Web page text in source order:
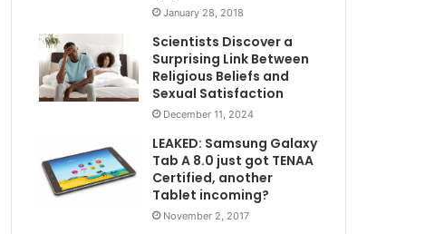
January 28, 2018
Scientists Discover a
Surprising Link Between
Religious Beliefs and
Sexual Satisfaction
December 11, 2024
LEAKED: Samsung Galaxy
Tab A 8.0 just got TENAA
Certified, another
Tablet incoming?
November 2, 2017